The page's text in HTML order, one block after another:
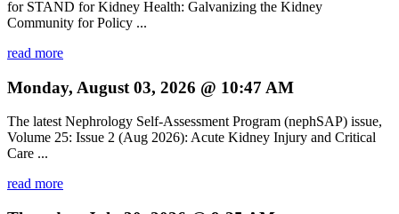
for STAND for Kidney Health: Galvanizing the Kidney
Community for Policy ...
read more
Monday, August 03, 2026 @ 10:47 AM
The latest Nephrology Self-Assessment Program (nephSAP) issue,
Volume 25: Issue 2 (Aug 2026): Acute Kidney Injury and Critical
Care ...
read more